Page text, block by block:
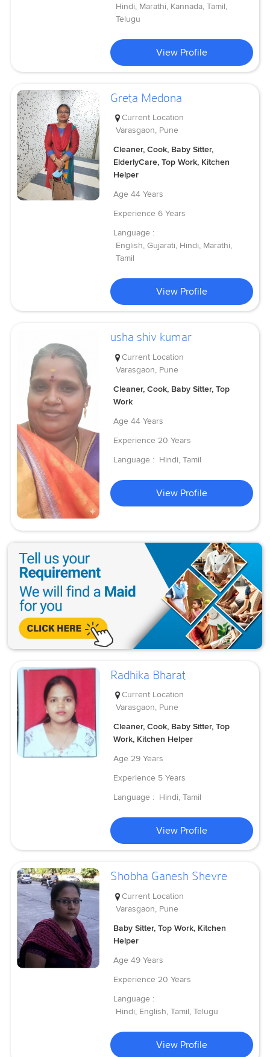
Hindi, Marathi, Kannada, Tamil,
Telugu
View Profile
Greta Medona
Current Location
Varasgaon, Pune
Cleaner, Cook, Baby Sitter,
ElderlyCare, Top Work, Kitchen
Helper
Age 44 Years
Experience 6 Years
Language :
English, Gujarati, Hindi, Marathi,
Tamil
View Profile
usha shiv kumar
Current Location
Varasgaon, Pune
Cleaner, Cook, Baby Sitter, Top
Work
Age 44 Years
Experience 20 Years
Language : Hindi, Tamil
View Profile
Radhika Bharat
Current Location
Varasgaon, Pune
Cleaner, Cook, Baby Sitter, Top
Work, Kitchen Helper
Age 29 Years
Experience 5 Years
Language : Hindi, Tamil
View Profile
Shobha Ganesh Shevre
Current Location
Varasgaon, Pune
Baby Sitter, Top Work, Kitchen
Helper
Age 49 Years
Experience 20 Years
Language :
Hindi, English, Tamil, Telugu
View Profile